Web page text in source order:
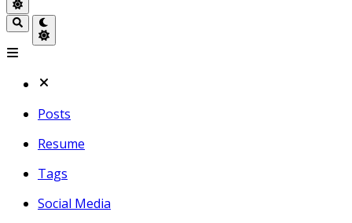
Posts
Resume
Tags
Social Media